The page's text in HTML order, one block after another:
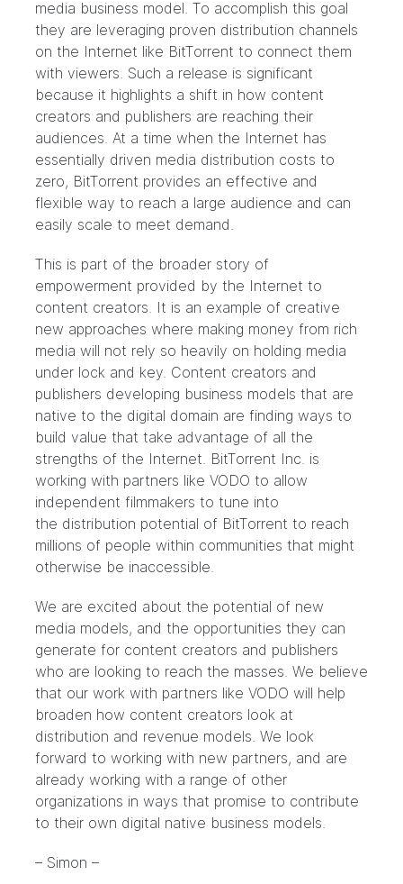
media business model. To accomplish this goal
they are leveraging proven distribution channels
on the Internet like BitTorrent to connect them
with viewers. Such a release is significant
because it highlights a shift in how content
creators and publishers are reaching their
audiences. At a time when the Internet has
essentially driven media distribution costs to
zero, BitTorrent provides an effective and
flexible way to reach a large audience and can
easily scale to meet demand.
This is part of the broader story of
empowerment provided by the Internet to
content creators. It is an example of creative
new approaches where making money from rich
media will not rely so heavily on holding media
under lock and key. Content creators and
publishers developing business models that are
native to the digital domain are finding ways to
build value that take advantage of all the
strengths of the Internet. BitTorrent Inc. is
working with partners like VODO to allow
independent filmmakers to tune into
the distribution potential of BitTorrent to reach
millions of people within communities that might
otherwise be inaccessible.
We are excited about the potential of new
media models, and the opportunities they can
generate for content creators and publishers
who are looking to reach the masses. We believe
that our work with partners like VODO will help
broaden how content creators look at
distribution and revenue models. We look
forward to working with new partners, and are
already working with a range of other
organizations in ways that promise to contribute
to their own digital native business models.
– Simon –